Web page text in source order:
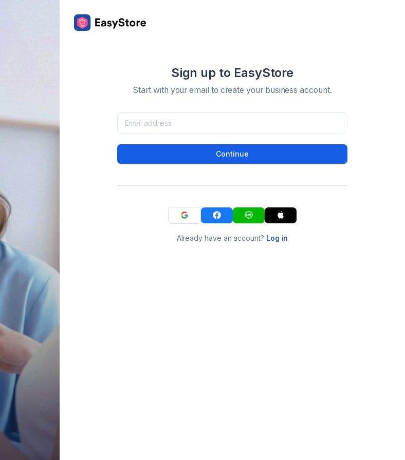
Sign up to EasyStore
Start with your email to create your business account.
Continue
Already have an account? Log in